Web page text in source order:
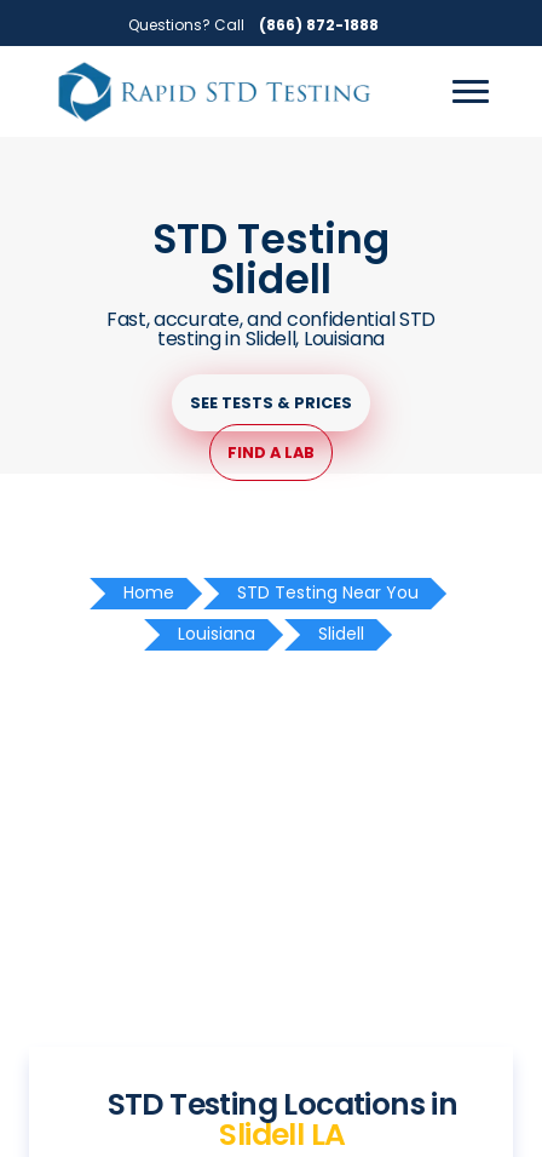
to
primary
navigation
to
main
content
Questions? Call (866) 872-1888
STD Testing
Slidell
Fast, accurate, and confidential STD
testing in Slidell, Louisiana
SEE TESTS & PRICES
FIND A LAB
Home
STD Testing Near You
Louisiana
Slidell
STD Testing Locations in
Slidell LA